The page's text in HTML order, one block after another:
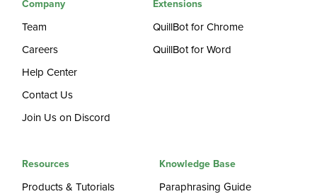
Company
Team
Careers
Help Center
Contact Us
Join Us on Discord
Extensions
QuillBot for Chrome
QuillBot for Word
Resources
Products & Tutorials
Knowledge Base
Paraphrasing Guide